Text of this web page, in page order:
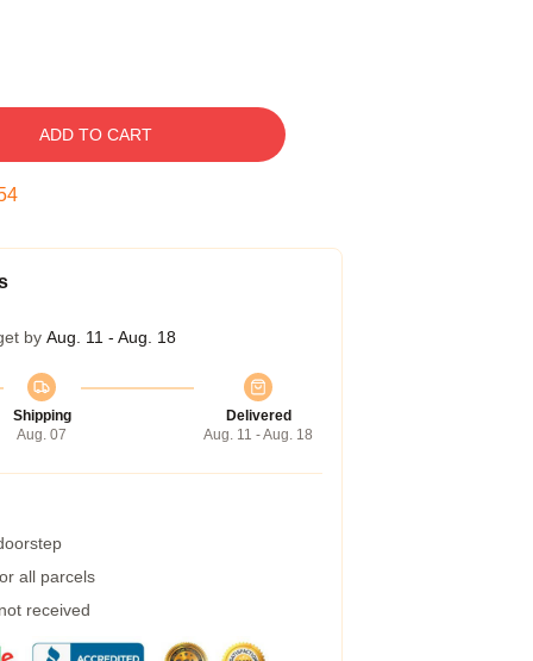
ADD TO CART
by Aug. 11 - Aug. 18
Shipping
Aug. 07
Delivered
Aug. 11 - Aug. 18
all parcels
received